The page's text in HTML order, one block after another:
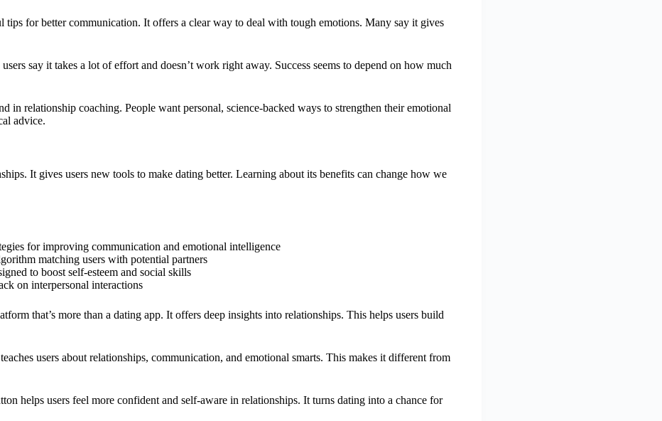
tips for better communication. It offers a clear way to deal with tough emotions. Many say it gives
say it takes a lot of effort and doesn’t work right away. Success seems to depend on how much
in relationship coaching. People want personal, science-backed ways to strengthen their emotional
advice.
It gives users new tools to make dating better. Learning about its benefits can change how we
for improving communication and emotional intelligence
matching users with potential partners
to boost self-esteem and social skills
on interpersonal interactions
that’s more than a dating app. It offers deep insights into relationships. This helps users build
users about relationships, communication, and emotional smarts. This makes it different from
helps users feel more confident and self-aware in relationships. It turns dating into a chance for